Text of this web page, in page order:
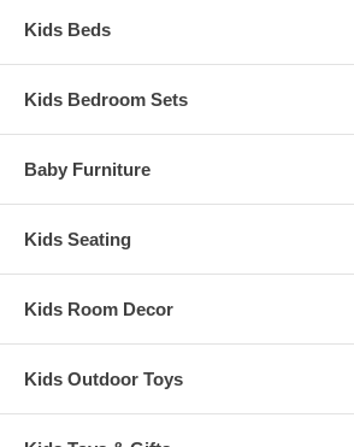
Kids Beds
Kids Bedroom Sets
Baby Furniture
Kids Seating
Kids Room Decor
Kids Outdoor Toys